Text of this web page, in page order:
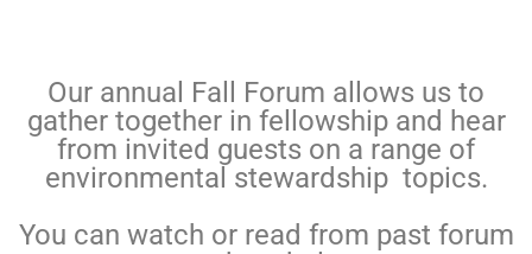
Our annual Fall Forum allows us to
gather together in fellowship and hear
from invited guests on a range of
environmental stewardship topics.
You can watch or read from past forum